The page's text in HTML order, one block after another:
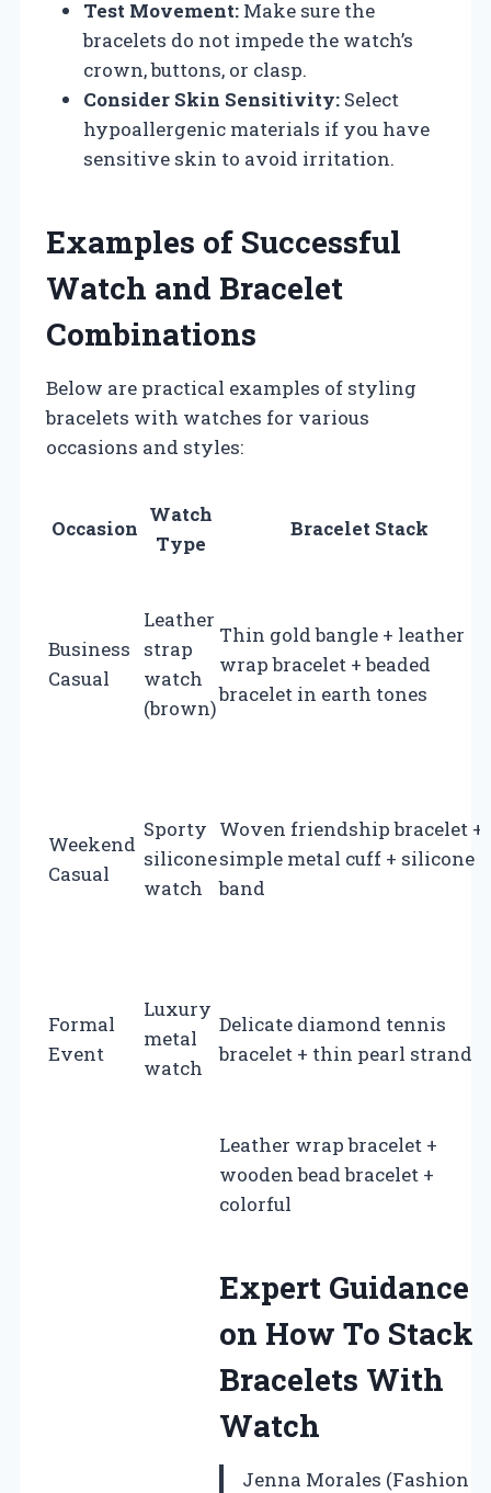
Test Movement: Make sure the
bracelets do not impede the watch’s
crown, buttons, or clasp.
Consider Skin Sensitivity: Select
hypoallergenic materials if you have
sensitive skin to avoid irritation.
Examples of Successful
Watch and Bracelet
Combinations
Below are practical examples of styling
bracelets with watches for various
occasions and styles:
Occasion
Watch
Type
Bracelet Stack
Business
Casual
Leather
strap
watch
(brown)
Thin gold bangle + leather
wrap bracelet + beaded
bracelet in earth tones
Weekend
Casual
Sporty
silicone
watch
Woven friendship bracelet +
simple metal cuff + silicone
band
Formal
Event
Luxury
metal
watch
Delicate diamond tennis
bracelet + thin pearl strand
Leather wrap bracelet +
wooden bead bracelet +
colorful
Expert Guidance
on How To Stack
Bracelets With
Watch
Jenna Morales (Fashion